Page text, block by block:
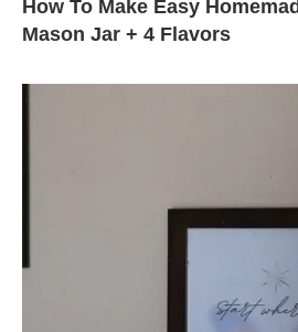
How To Make Easy
Mason Jar + 4 Flavors